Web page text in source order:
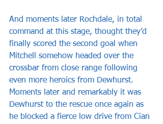
And moments later Rochdale, in total
command at this stage, thought they’d
finally scored the second goal when
Mitchell somehow headed over the
crossbar from close range following
even more heroics from Dewhurst.
Moments later and remarkably it was
Dewhurst to the rescue once again as
he blocked a fierce low drive from Cian